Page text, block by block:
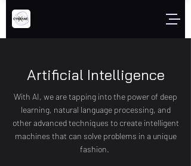
Artificial Intelligence
With AI, we are tapping into the power of deep
learning, natural language processing, and
other advanced techniques to create intelligent
machines that can solve problems in a unique
fashion.